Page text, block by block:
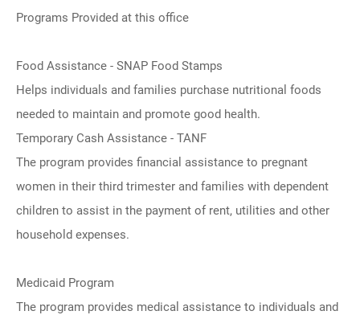
Programs Provided at this office
Food Assistance - SNAP Food Stamps
Helps individuals and families purchase nutritional foods
needed to maintain and promote good health.
Temporary Cash Assistance - TANF
The program provides financial assistance to pregnant
women in their third trimester and families with dependent
children to assist in the payment of rent, utilities and other
household expenses.
Medicaid Program
The program provides medical assistance to individuals and